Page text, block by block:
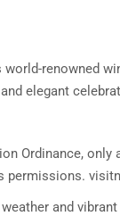
renowned
elegant
Ordinance,
permissions.
and